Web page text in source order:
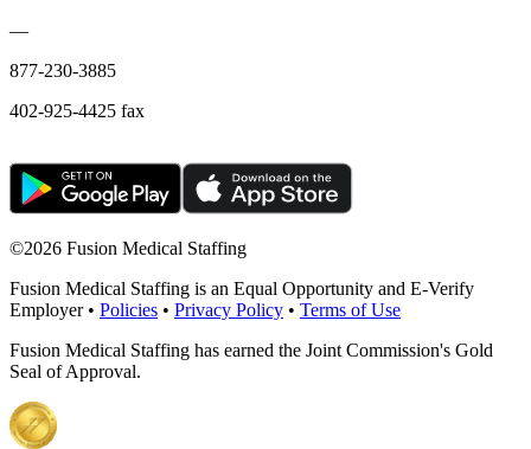
—
877-230-3885
402-925-4425 fax
©2026 Fusion Medical Staffing
Fusion Medical Staffing is an Equal Opportunity and E-Verify
Employer • Policies • Privacy Policy • Terms of Use
Fusion Medical Staffing has earned the Joint Commission's Gold
Seal of Approval.